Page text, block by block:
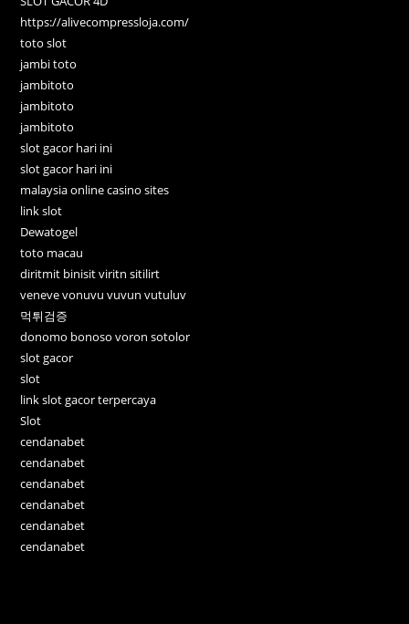
https://alivecompressloja.com/
toto slot
jambi toto
jambitoto
jambitoto
jambitoto
slot gacor hari ini
slot gacor hari ini
malaysia online casino sites
link slot
Dewatogel
toto macau
diritmit binisit viritn sitilirt
veneve vonuvu vuvun vutuluv
먹튀검증
donomo bonoso voron sotolor
slot gacor
slot
link slot gacor terpercaya
Slot
cendanabet
cendanabet
cendanabet
cendanabet
cendanabet
cendanabet